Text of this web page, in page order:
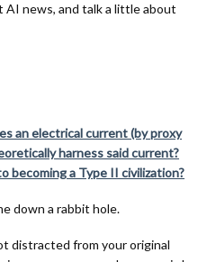
news, and talk a little about
an electrical current (by proxy
harness said current?
becoming a Type II civilization?
down a rabbit hole.
distracted from your original